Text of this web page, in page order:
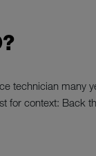
technician many
for context: Back